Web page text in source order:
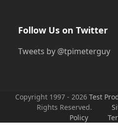
Follow Us on Twitter
Tweets by @tpimeterguy
Copyright 1997 - 2026 Test
Rights Reserved.
Policy